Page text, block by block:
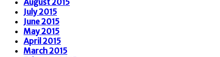
July 2015
June 2015
May 2015
April 2015
March 2015